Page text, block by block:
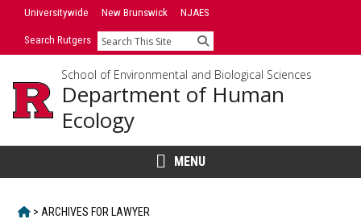
SkipUniversitywide New Brunswick NJAES
Search Rutgers Search
School of Environmental and Biological Sciences
Department of Human
Ecology
MENU
HOME
> ARCHIVES FOR LAWYER